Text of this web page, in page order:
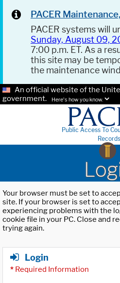
PACER
PACER systems will
Sunday, August 09,
7:00 p.m. ET. As a
this site may be
the maintenance
An official website of the
government.
Here's how you know.
Public Access To
Records
Your browser must be set to
site. If your browser is set to
experiencing problems with the
cookie file in your PC. Close and
trying again.
Login
* Required Information